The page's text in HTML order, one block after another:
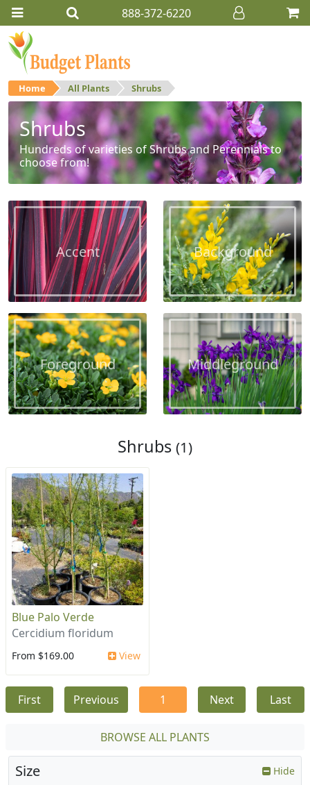
888-372-6220
Home All Plants Shrubs
Shrubs
Hundreds of varieties of Shrubs and Perennials to
choose from!
Accent Background
Foreground Middleground
Shrubs (1)
Blue Palo Verde
Cercidium floridum
From $169.00 View
First Previous 1 Next Last
BROWSE ALL PLANTS
Size Hide